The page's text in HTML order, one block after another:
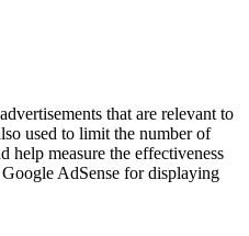
that are relevant to
used to limit the number of
help measure the effectiveness
AdSense for displaying